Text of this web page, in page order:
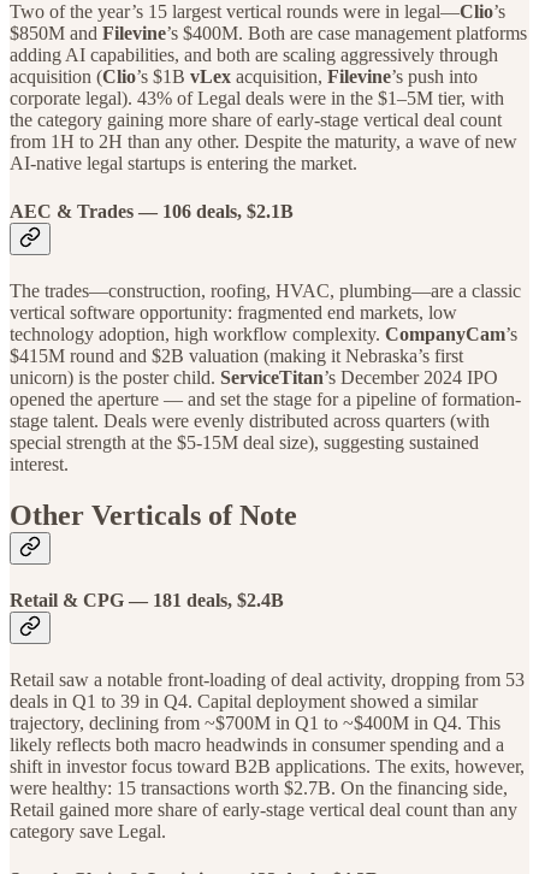
Two of the year’s 15 largest vertical rounds were in legal—Clio’s
$850M and Filevine’s $400M. Both are case management platforms
adding AI capabilities, and both are scaling aggressively through
acquisition (Clio’s $1B vLex acquisition, Filevine’s push into
corporate legal). 43% of Legal deals were in the $1–5M tier, with
the category gaining more share of early-stage vertical deal count
from 1H to 2H than any other. Despite the maturity, a wave of new
AI-native legal startups is entering the market.
AEC & Trades — 106 deals, $2.1B
The trades—construction, roofing, HVAC, plumbing—are a classic
vertical software opportunity: fragmented end markets, low
technology adoption, high workflow complexity. CompanyCam’s
$415M round and $2B valuation (making it Nebraska’s first
unicorn) is the poster child. ServiceTitan’s December 2024 IPO
opened the aperture — and set the stage for a pipeline of formation-
stage talent. Deals were evenly distributed across quarters (with
special strength at the $5-15M deal size), suggesting sustained
interest.
Other Verticals of Note
Retail & CPG — 181 deals, $2.4B
Retail saw a notable front-loading of deal activity, dropping from 53
deals in Q1 to 39 in Q4. Capital deployment showed a similar
trajectory, declining from ~$700M in Q1 to ~$400M in Q4. This
likely reflects both macro headwinds in consumer spending and a
shift in investor focus toward B2B applications. The exits, however,
were healthy: 15 transactions worth $2.7B. On the financing side,
Retail gained more share of early-stage vertical deal count than any
category save Legal.